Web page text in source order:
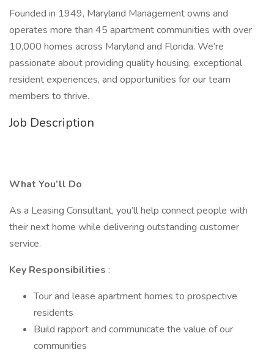
Founded in 1949, Maryland Management owns and
operates more than 45 apartment communities with over
10,000 homes across Maryland and Florida. We’re
passionate about providing quality housing, exceptional
resident experiences, and opportunities for our team
members to thrive.
Job Description
What You’ll Do
As a Leasing Consultant, you’ll help connect people with
their next home while delivering outstanding customer
service.
Key Responsibilities :
Tour and lease apartment homes to prospective
residents
Build rapport and communicate the value of our
communities